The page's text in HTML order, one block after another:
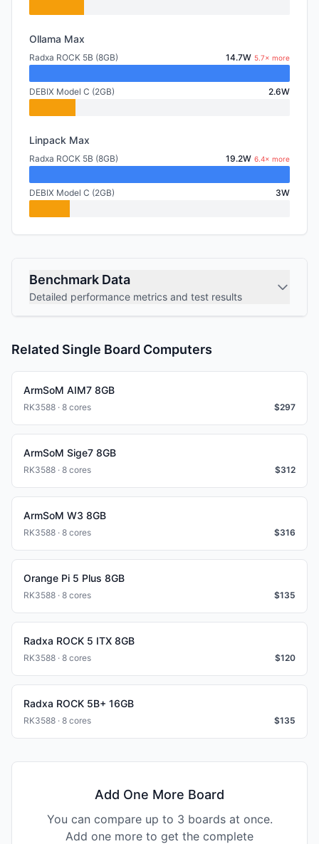
Ollama Max
Radxa ROCK 5B (8GB) 14.7W 5.7× more
DEBIX Model C (2GB) 2.6W
Linpack Max
Radxa ROCK 5B (8GB) 19.2W 6.4× more
DEBIX Model C (2GB) 3W
Benchmark Data
Detailed performance metrics and test results
Related Single Board Computers
ArmSoM AIM7 8GB
RK3588 · 8 cores $297
ArmSoM Sige7 8GB
RK3588 · 8 cores $312
ArmSoM W3 8GB
RK3588 · 8 cores $316
Orange Pi 5 Plus 8GB
RK3588 · 8 cores $135
Radxa ROCK 5 ITX 8GB
RK3588 · 8 cores $120
Radxa ROCK 5B+ 16GB
RK3588 · 8 cores $135
Add One More Board
You can compare up to 3 boards at once.
Add one more to get the complete